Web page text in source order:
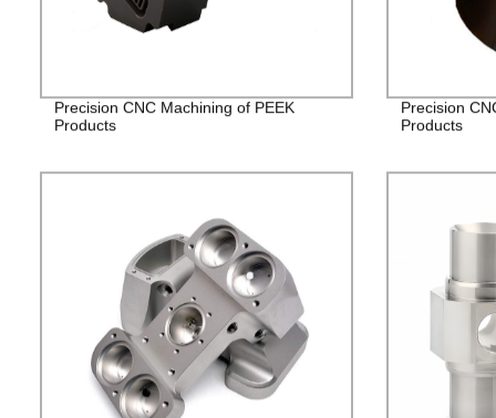
Precision CNC Machining of PEEK
Products
Precision
Products